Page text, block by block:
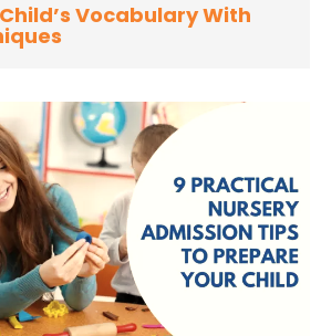
Vocabulary With